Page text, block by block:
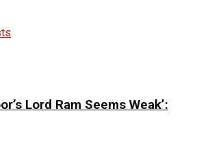
Lord Ram Seems Weak’: